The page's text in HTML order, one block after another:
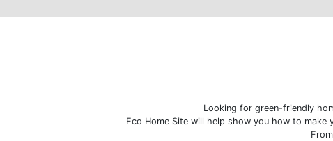
Looking for green-friendly
Eco Home Site will help show you how to